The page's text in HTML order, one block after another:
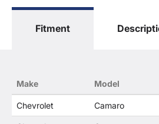
"TransAm", "Cadillac" and "Z06, C5, C6,
O. E. Wheel Distributors, LLC states that
and General Motors products are
companies.
Fitment
Make Model
Chevrolet Camaro